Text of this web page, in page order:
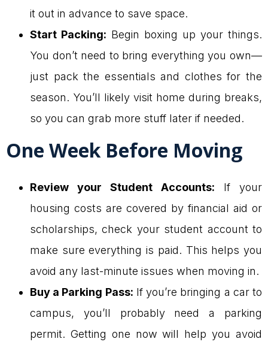
it out in advance to save space.
Start Packing: Begin boxing up your things.
You don’t need to bring everything you own—
just pack the essentials and clothes for the
season. You’ll likely visit home during breaks,
so you can grab more stuff later if needed.
One Week Before Moving
Review your Student Accounts: If your
housing costs are covered by financial aid or
scholarships, check your student account to
make sure everything is paid. This helps you
avoid any last-minute issues when moving in.
Buy a Parking Pass: If you’re bringing a car to
campus, you’ll probably need a parking
permit. Getting one now will help you avoid